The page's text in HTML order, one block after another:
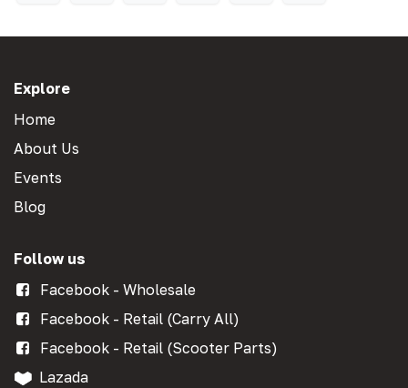
Explore
Home
About Us
Events
Blog
Follow us
Facebook - Wholesale
Facebook - Retail (Carry All)
Facebook - Retail (Scooter Parts)
Lazada